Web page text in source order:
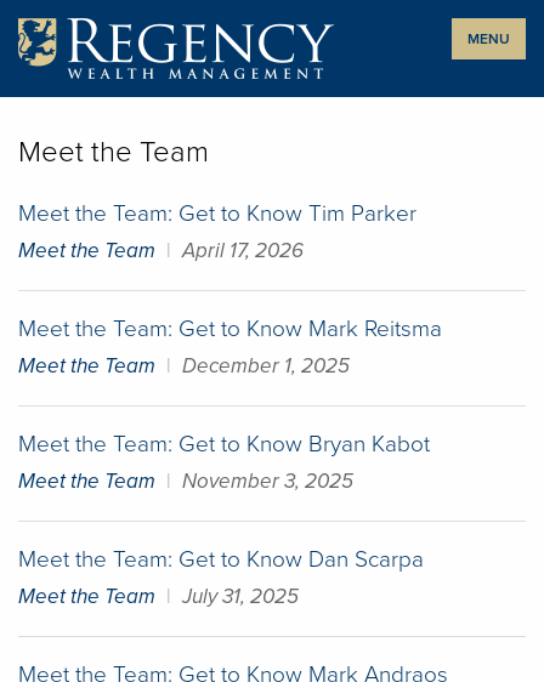
Skip
content
MENU
Meet the Team
Meet the Team: Get to Know Tim Parker
Meet the Team | April 17, 2026
Meet the Team: Get to Know Mark Reitsma
Meet the Team | December 1, 2025
Meet the Team: Get to Know Bryan Kabot
Meet the Team | November 3, 2025
Meet the Team: Get to Know Dan Scarpa
Meet the Team | July 31, 2025
Meet the Team: Get to Know Mark Andraos